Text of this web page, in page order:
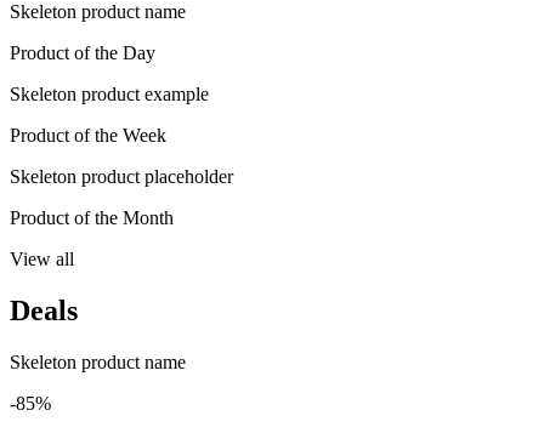
Skeleton product name
Product of the Day
Skeleton product example
Product of the Week
Skeleton product placeholder
Product of the Month
View all
Deals
Skeleton product name
-85%